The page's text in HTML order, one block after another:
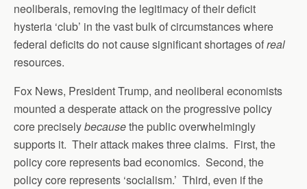
neoliberals, removing the legitimacy of their deficit
hysteria ‘club’ in the vast bulk of circumstances where
federal deficits do not cause significant shortages ofreal
resources.
Fox News, President Trump, and neoliberal economists
mounted a desperate attack on the progressive policy
core preciselybecausethe public overwhelmingly
supports it. Their attack makes three claims. First, the
policy core represents bad economics. Second, the
policy core represents ‘socialism.’ Third, even if the